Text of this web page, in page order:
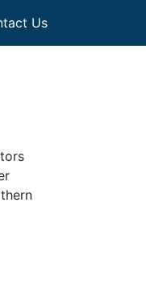
Us